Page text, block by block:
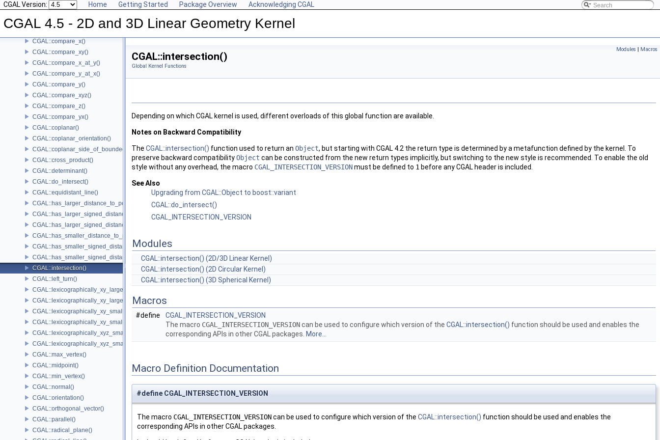
CGAL Version: Home Getting Started Package Overview Acknowledging CGAL
CGAL 4.5 - 2D and 3D Linear Geometry Kernel
CGAL::compare_slopes()
CGAL::compare_squared_distance()
CGAL::compare_squared_radius()
CGAL::compare_x()
CGAL::compare_xy()
CGAL::compare_x_at_y()
CGAL::compare_y_at_x()
CGAL::compare_y()
CGAL::compare_xyz()
CGAL::compare_z()
CGAL::compare_yx()
CGAL::coplanar()
CGAL::coplanar_orientation()
CGAL::coplanar_side_of_bounded_circle()
CGAL::cross_product()
CGAL::determinant()
CGAL::do_intersect()
CGAL::equidistant_line()
CGAL::has_larger_distance_to_point()
CGAL::has_larger_signed_distance_to_line()
CGAL::has_larger_signed_distance_to_plane()
CGAL::has_smaller_distance_to_point()
CGAL::has_smaller_signed_distance_to_line()
CGAL::has_smaller_signed_distance_to_plane()
CGAL::intersection()
CGAL::left_turn()
CGAL::lexicographically_xy_larger()
CGAL::lexicographically_xy_larger_or_equal()
CGAL::lexicographically_xy_smaller()
CGAL::lexicographically_xy_smaller_or_equal()
CGAL::lexicographically_xyz_smaller()
CGAL::lexicographically_xyz_smaller_or_equal()
CGAL::max_vertex()
CGAL::midpoint()
CGAL::min_vertex()
CGAL::normal()
CGAL::orientation()
CGAL::orthogonal_vector()
CGAL::parallel()
CGAL::radical_plane()
Modules | Macros
CGAL::intersection()
Global Kernel Functions
Depending on which CGAL kernel is used, different overloads of this global function are available.
Notes on Backward Compatibility
The CGAL::intersection() function used to return an Object, but starting with CGAL 4.2 the return type is determined by a metafunction defined by the kernel. To
preserve backward compatibilityObject can be constructed from the new return types implicitly, but switching to the new style is recommended. To enable the old
style without any overhead, the macro CGAL_INTERSECTION_VERSIONmust be defined to 1 before anyCGAL header is included.
See Also
Upgrading from CGAL::Object to boost::variant
CGAL::do_intersect()
CGAL_INTERSECTION_VERSION
Modules
CGAL::intersection() (2D/3D Linear Kernel)
CGAL::intersection() (2D Circular Kernel)
CGAL::intersection() (3D Spherical Kernel)
Macros
#define
CGAL_INTERSECTION_VERSION
The macro CGAL_INTERSECTION_VERSIONcan be used to configure which version of the CGAL::intersection() function should be used and enables the
corresponding APIs in otherCGAL packages. More...
Macro Definition Documentation
#define CGAL_INTERSECTION_VERSION
The macro CGAL_INTERSECTION_VERSIONcan be used to configure which version of the CGAL::intersection() function should be used and enables the
corresponding APIs in otherCGALpackages.